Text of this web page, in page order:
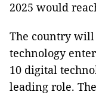
2025 would
The country will
technology
10 digital
leading role.